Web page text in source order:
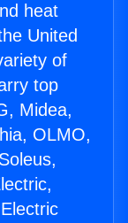
heat
United
of
top
Midea,
OLMO,